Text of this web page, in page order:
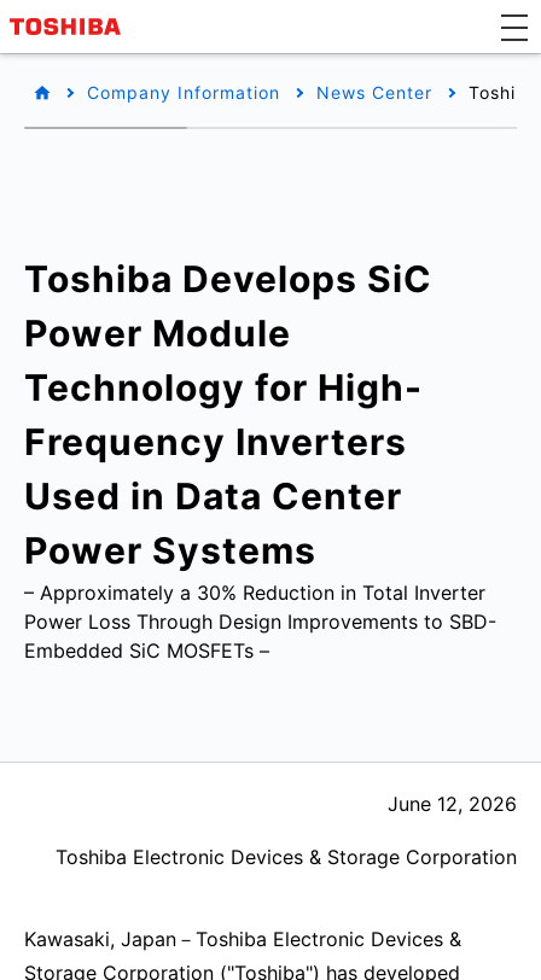
Company Information News Center
Toshiba Develops SiC
Power Module
Technology for High-
Frequency Inverters
Used in Data Center
Power Systems
– Approximately a 30% Reduction in Total Inverter
Power Loss Through Design Improvements to SBD-
Embedded SiC MOSFETs –
June 12, 2026
Toshiba Electronic Devices & Storage Corporation
Kawasaki, Japan－Toshiba Electronic Devices &
Storage Corporation ("Toshiba") has developed